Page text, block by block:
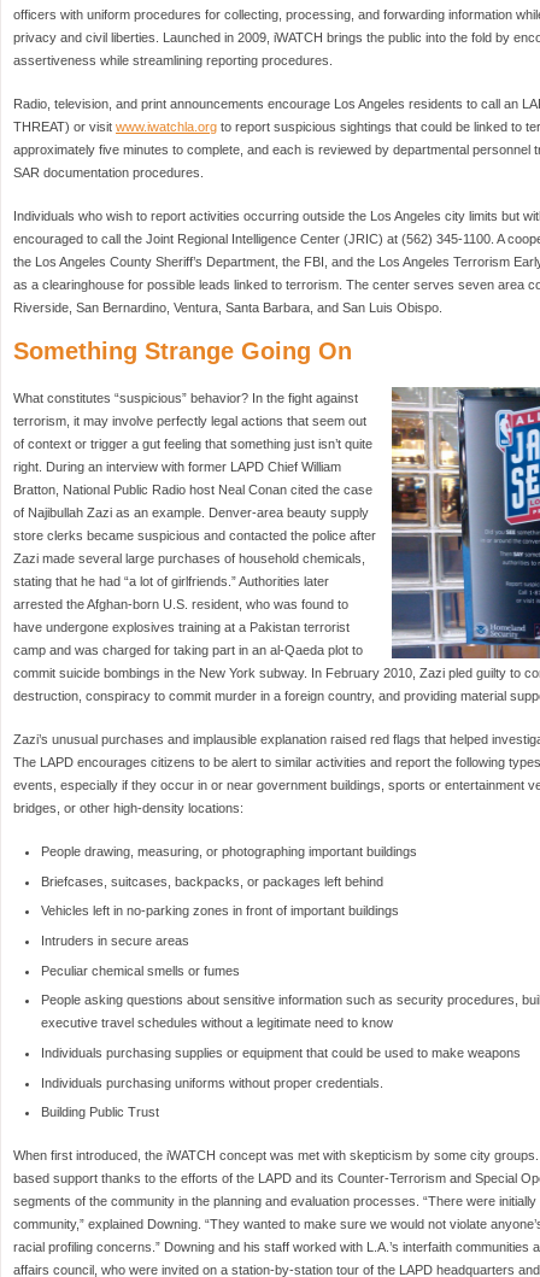
officers with uniform procedures for collecting, processing, and forwarding information
privacy and civil liberties. Launched in 2009, iWATCH brings the public into the fold by
assertiveness while streamlining reporting procedures.
Radio, television, and print announcements encourage Los Angeles residents to call an
THREAT) or visit www.iwatchla.org to report suspicious sightings that could be linked to
approximately five minutes to complete, and each is reviewed by departmental personnel
SAR documentation procedures.
Individuals who wish to report activities occurring outside the Los Angeles city limits but
encouraged to call the Joint Regional Intelligence Center (JRIC) at (562) 345-1100. A
the Los Angeles County Sheriff’s Department, the FBI, and the Los Angeles Terrorism
as a clearinghouse for possible leads linked to terrorism. The center serves seven area
Riverside, San Bernardino, Ventura, Santa Barbara, and San Luis Obispo.
Something Strange Going On
What constitutes “suspicious” behavior? In the fight against
terrorism, it may involve perfectly legal actions that seem out
of context or trigger a gut feeling that something just isn’t quite
right. During an interview with former LAPD Chief William
Bratton, National Public Radio host Neal Conan cited the case
of Najibullah Zazi as an example. Denver-area beauty supply
store clerks became suspicious and contacted the police after
Zazi made several large purchases of household chemicals,
stating that he had “a lot of girlfriends.” Authorities later
arrested the Afghan-born U.S. resident, who was found to
have undergone explosives training at a Pakistan terrorist
camp and was charged for taking part in an al-Qaeda plot to
commit suicide bombings in the New York subway. In February 2010, Zazi pled guilty to
destruction, conspiracy to commit murder in a foreign country, and providing material
Zazi’s unusual purchases and implausible explanation raised red flags that helped
The LAPD encourages citizens to be alert to similar activities and report the following
events, especially if they occur in or near government buildings, sports or entertainment
bridges, or other high-density locations:
People drawing, measuring, or photographing important buildings
Briefcases, suitcases, backpacks, or packages left behind
Vehicles left in no-parking zones in front of important buildings
Intruders in secure areas
Peculiar chemical smells or fumes
People asking questions about sensitive information such as security procedures,
executive travel schedules without a legitimate need to know
Individuals purchasing supplies or equipment that could be used to make weapons
Individuals purchasing uniforms without proper credentials.
Building Public Trust
When first introduced, the iWATCH concept was met with skepticism by some city
based support thanks to the efforts of the LAPD and its Counter-Terrorism and Special
segments of the community in the planning and evaluation processes. “There were
community,” explained Downing. “They wanted to make sure we would not violate
racial profiling concerns.” Downing and his staff worked with L.A.’s interfaith communities
affairs council, who were invited on a station-by-station tour of the LAPD headquarters